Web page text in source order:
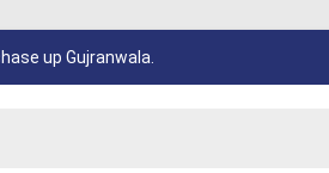
up Gujranwala.